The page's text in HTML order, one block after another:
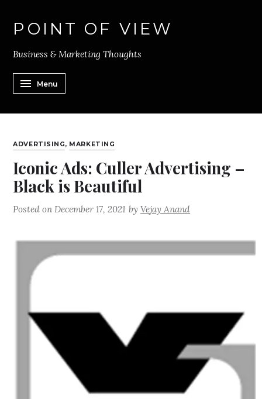
POINT OF VIEW
Business & Marketing Thoughts
Menu
ADVERTISING, MARKETING
Iconic Ads: Culler Advertising –
Black is Beautiful
Posted on December 17, 2021 byVejay Anand